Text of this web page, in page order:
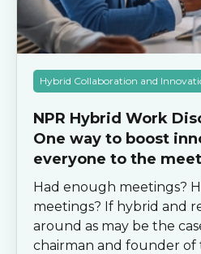
Hybrid Collaboration and
NPR Hybrid Work
One way to boost
everyone to the
Had enough meetings?
meetings? If hybrid and
around as may be the
chairman and founder